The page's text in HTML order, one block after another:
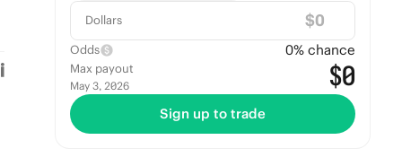
Dollars $
Odds 0% chance
Max payout
May 3, 2026 $0
Sign up to trade